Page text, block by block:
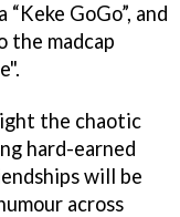
“Keke GoGo”, and
the madcap
the chaotic
hard-earned
will be
across